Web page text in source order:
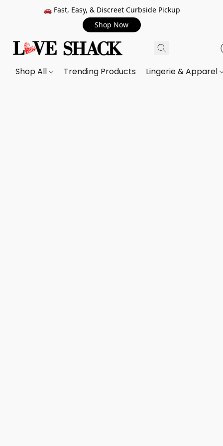
🚗 Fast, Easy, & Discreet Curbside Pickup
Shop Now
Shop All Trending Products Lingerie & Apparel